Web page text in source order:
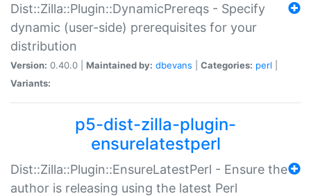
Dist::Zilla::Plugin::DynamicPrereqs - Specify
dynamic (user-side) prerequisites for your
distribution
Version: 0.40.0 | Maintained by: dbevans Categories: perl
Variants:
p5-dist-zilla-plugin-
ensurelatestperl
Dist::Zilla::Plugin::EnsureLatestPerl - Ensure the
author is releasing using the latest Perl